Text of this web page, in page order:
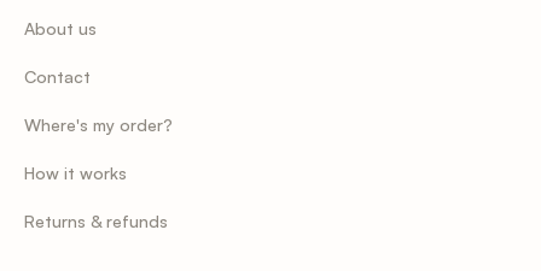
About us
Contact
Where's my order?
How it works
Returns & refunds